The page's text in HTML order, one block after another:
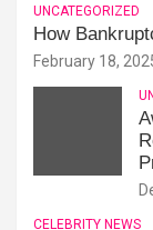
UNCATEGORIZED
How
February 18,
CELEBRITY NEWS